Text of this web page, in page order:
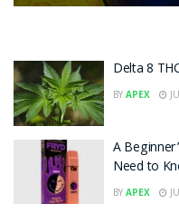
Delta 8
BY APEX
A
Need to
BY APEX